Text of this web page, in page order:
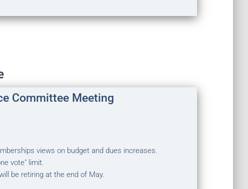
Committee Meeting
views on budget and dues increases.
vote" limit.
be retiring at the end of May.